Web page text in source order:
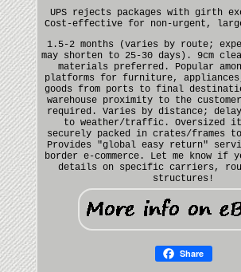
UPS rejects packages with girth
Cost-effective for non-urgent,
1.5-2 months (varies by route;
may shorten to 25-30 days). 9cm
materials preferred. Popular
platforms for furniture,
goods from ports to final
warehouse proximity to the
required. Varies by distance;
to weather/traffic. Oversized
securely packed in crates/frames to
Provides "global easy return"
border e-commerce. Let me know if
details on specific carriers,
structures!
Share